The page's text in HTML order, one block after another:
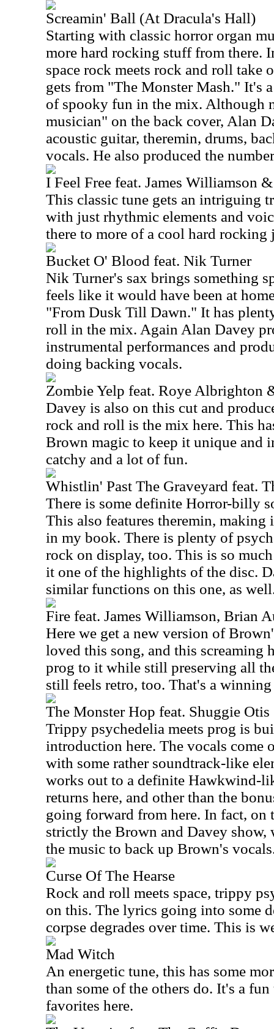
Screamin' Ball (At Dracula's Hall)
Starting with classic horror organ
more hard rocking stuff from there.
space rock meets rock and roll take
gets from "The Monster Mash." It's
of spooky fun in the mix. Although
musician" on the back cover, Alan
acoustic guitar, theremin, drums,
vocals. He also produced the
I Feel Free feat. James Williamson
This classic tune gets an intriguing
with just rhythmic elements and
there to more of a cool hard rocking
Bucket O' Blood feat. Nik Turner
Nik Turner's sax brings something
feels like it would have been at
"From Dusk Till Dawn." It has
roll in the mix. Again Alan Davey
instrumental performances and
doing backing vocals.
Zombie Yelp feat. Roye Albrighton
Davey is also on this cut and
rock and roll is the mix here. This
Brown magic to keep it unique and
catchy and a lot of fun.
Whistlin' Past The Graveyard feat.
There is some definite Horror-billy
This also features theremin, making
in my book. There is plenty of
rock on display, too. This is so
it one of the highlights of the disc.
similar functions on this one, as
Fire feat. James Williamson, Brian
Here we get a new version of
loved this song, and this screaming
prog to it while still preserving all
still feels retro, too. That's a
The Monster Hop feat. Shuggie Otis
Trippy psychedelia meets prog is
introduction here. The vocals come
with some rather soundtrack-like
works out to a definite Hawkwind-
returns here, and other than the
going forward from here. In fact, on
strictly the Brown and Davey
the music to back up Brown's
Curse Of The Hearse
Rock and roll meets space, trippy
on this. The lyrics going into some
corpse degrades over time. This is
Mad Witch
An energetic tune, this has some
than some of the others do. It's a
favorites here.